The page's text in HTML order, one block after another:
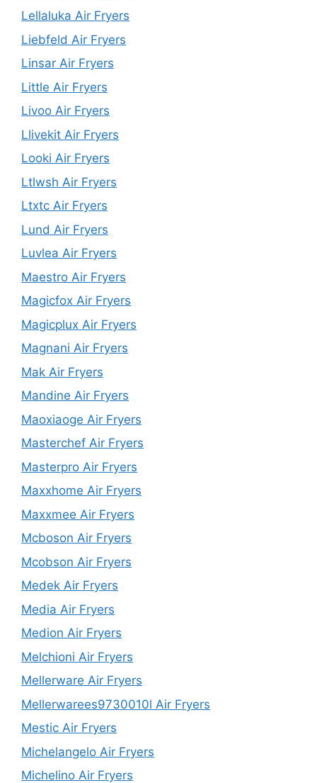
Lellaluka Air Fryers
Liebfeld Air Fryers
Linsar Air Fryers
Little Air Fryers
Livoo Air Fryers
Llivekit Air Fryers
Looki Air Fryers
Ltlwsh Air Fryers
Ltxtc Air Fryers
Lund Air Fryers
Luvlea Air Fryers
Maestro Air Fryers
Magicfox Air Fryers
Magicplux Air Fryers
Magnani Air Fryers
Mak Air Fryers
Mandine Air Fryers
Maoxiaoge Air Fryers
Masterchef Air Fryers
Masterpro Air Fryers
Maxxhome Air Fryers
Maxxmee Air Fryers
Mcboson Air Fryers
Mcobson Air Fryers
Medek Air Fryers
Media Air Fryers
Medion Air Fryers
Melchioni Air Fryers
Mellerware Air Fryers
Mellerwarees9730010l Air Fryers
Mestic Air Fryers
Michelangelo Air Fryers
Michelino Air Fryers